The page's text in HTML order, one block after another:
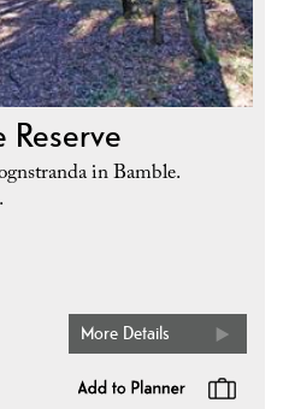
Reserve
in Bamble.
More Details